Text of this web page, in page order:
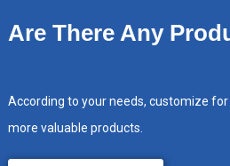
Are There Any
According to your needs, customize
more valuable products.